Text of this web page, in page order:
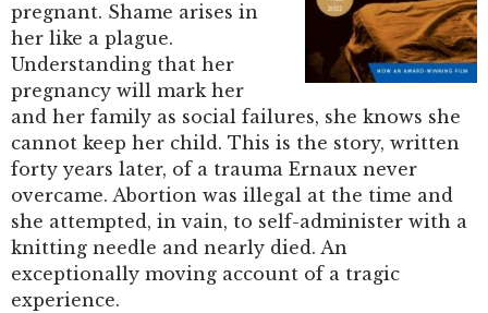
pregnant. Shame arises in
her like a plague.
Understanding that her
pregnancy will mark her
and her family as social failures, she knows she
cannot keep her child. This is the story, written
forty years later, of a trauma Ernaux never
overcame. Abortion was illegal at the time and
she attempted, in vain, to self-administer with a
knitting needle and nearly died. An
exceptionally moving account of a tragic
experience.